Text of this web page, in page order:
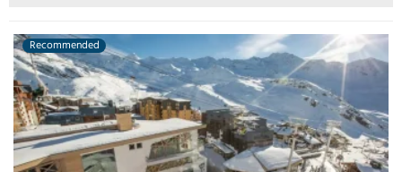
Recommended